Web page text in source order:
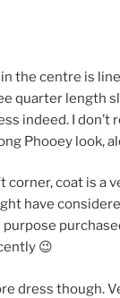
the centre is
quarter length
indeed. I don’t
Phooey look,
corner, coat is a
have
😉
dress though.